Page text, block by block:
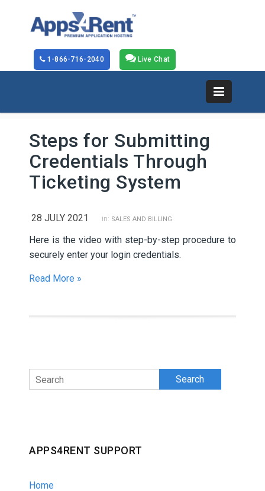
Live Chat
1-866-716-2040
Steps for Submitting
Credentials Through
Ticketing System
28 JULY 2021 in: SALES AND BILLING
Here is the video with step-by-step procedure to
securely enter your login credentials.
Read More »
Search
APPS4RENT SUPPORT
Home